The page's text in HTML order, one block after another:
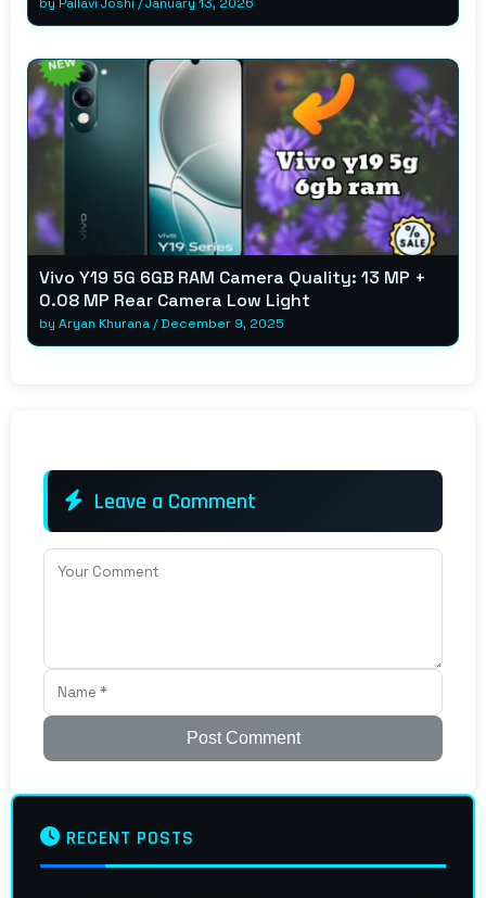
Vivo Y19 5G 6GB RAM Camera Quality: 13 MP +
0.08 MP Rear Camera Low Light
by Aryan Khurana/December 9, 2025
Leave a Comment
Post Comment
RECENT POSTS